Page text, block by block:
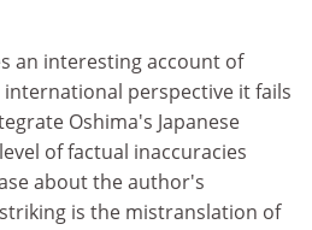
an interesting account of
perspective it fails
Oshima's Japanese
of factual inaccuracies
about the author's
is the mistranslation of